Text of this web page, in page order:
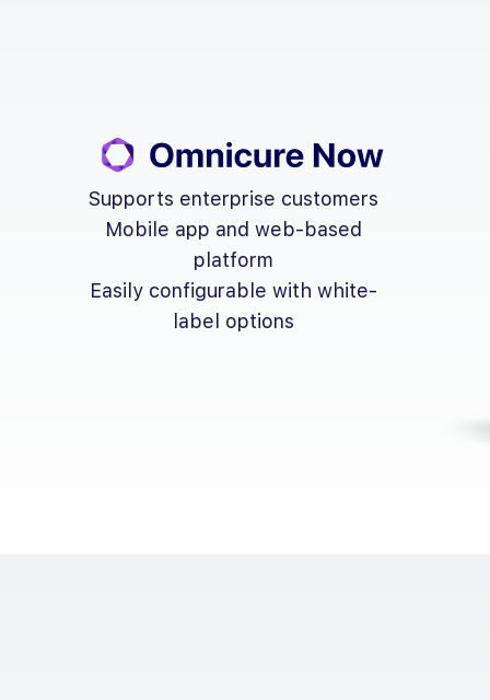
Supports enterprise customers
Mobile app and web-based
platform
Easily configurable with white-
label options